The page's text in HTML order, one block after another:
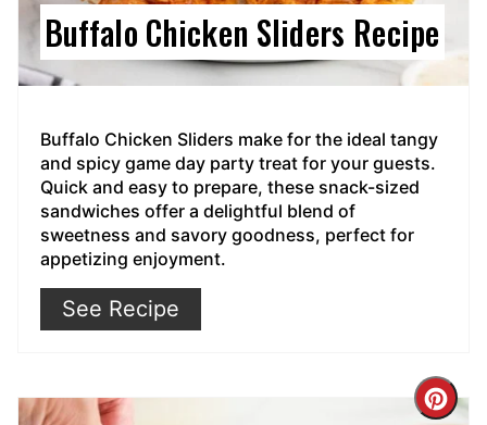
Buffalo Chicken Sliders Recipe
Buffalo Chicken Sliders make for the ideal tangy
and spicy game day party treat for your guests.
Quick and easy to prepare, these snack-sized
sandwiches offer a delightful blend of
sweetness and savory goodness, perfect for
appetizing enjoyment.
See Recipe